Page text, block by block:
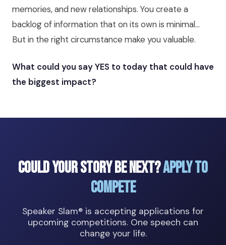
memories, and new relationships. You create a
backlog of information that on its own is minimal...
But in the right circumstance make you valuable.
What could you say YES to today that could have
the biggest impact?
Could Your Story Be Next?Apply to
Compete
Speaker Slam® is accepting applications for
upcoming competitions. One speech can
change your life.